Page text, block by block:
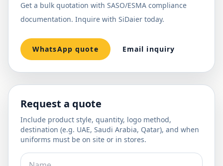
Get a bulk quotation with SASO/ESMA compliance
documentation. Inquire with SiDaier today.
WhatsApp quote Email inquiry
Request a quote
Include product style, quantity, logo method,
destination (e.g. UAE, Saudi Arabia, Qatar), and when
uniforms must be on site or in stores.